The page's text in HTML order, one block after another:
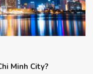
Minh City?